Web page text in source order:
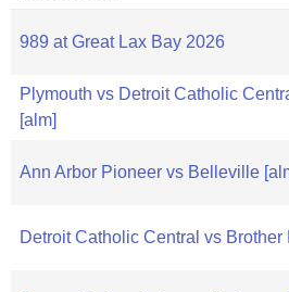
989 at Great Lax Bay 2026
Plymouth vs Detroit Catholic
[alm]
Ann Arbor Pioneer vs Belleville
Detroit Catholic Central vs Brother